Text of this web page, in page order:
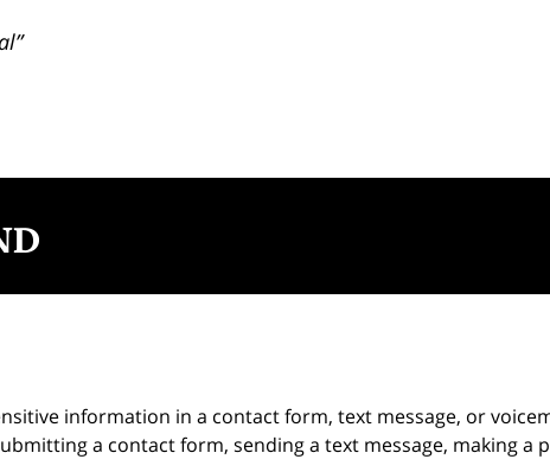
information in a contact form, text message, or
a contact form, sending a text message, making a